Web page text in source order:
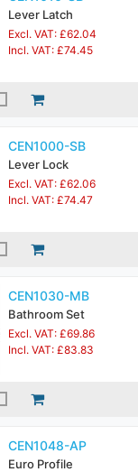
Lever Latch
Excl. VAT: £62.04
Incl. VAT: £74.45
CEN1000-SB
Lever Lock
Excl. VAT: £62.06
Incl. VAT: £74.47
CEN1030-MB
Bathroom Set
Excl. VAT: £69.86
Incl. VAT: £83.83
CEN1048-AP
Euro Profile